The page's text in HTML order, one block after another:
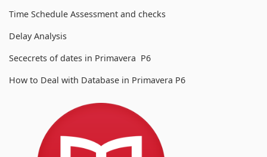
Time Schedule Assessment and checks
Delay Analysis
Sececrets of dates in Primavera P6
How to Deal with Database in Primavera P6